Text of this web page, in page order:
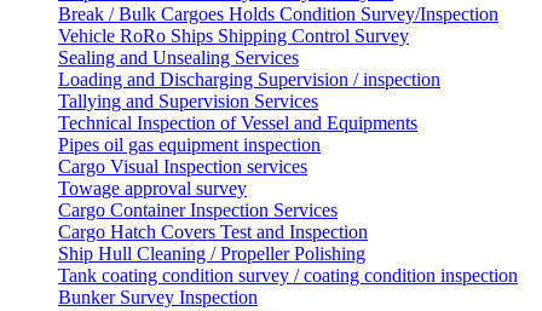
Break / Bulk Cargoes Holds Condition Survey/Inspection
Vehicle RoRo Ships Shipping Control Survey
Sealing and Unsealing Services
Loading and Discharging Supervision / inspection
Tallying and Supervision Services
Technical Inspection of Vessel and Equipments
Pipes oil gas equipment inspection
Cargo Visual Inspection services
Towage approval survey
Cargo Container Inspection Services
Cargo Hatch Covers Test and Inspection
Ship Hull Cleaning / Propeller Polishing
Tank coating condition survey / coating condition inspection
Bunker Survey Inspection